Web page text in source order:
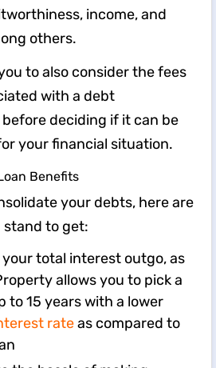
income, and
others.
to also consider the fees
with a debt
deciding if it can be
your financial situation.
Benefits
your debts, here are
stand to get:
your total interest outgo, as
allows you to pick a
to ​15​ ​years with a lower
rateas compared to